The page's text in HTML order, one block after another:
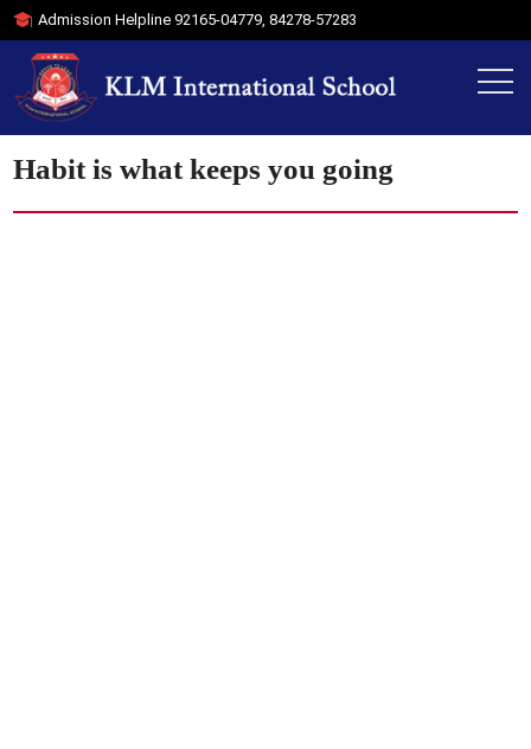
Admission Helpline92165-04779,84278-57283
Habit is what keeps you going